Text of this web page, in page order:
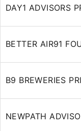
DAY1 ADVISORS
BETTER AIR91
B9 BREWERIES
NEWPATH